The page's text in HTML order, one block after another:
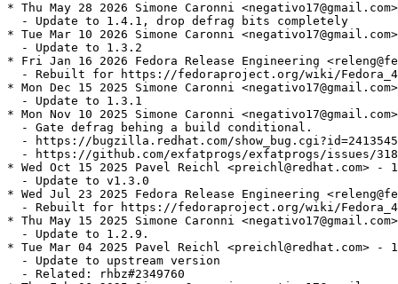
* Thu May 28 2026 Simone Caronni
  - Update to 1.4.1, drop defrag bits completely
* Tue Mar 10 2026 Simone Caronni
  - Update to 1.3.2
* Fri Jan 16 2026 Fedora Release Engineering
- Rebuilt for https://fedoraproject.org/wiki/
* Mon Dec 15 2025 Simone Caronni
  - Update to 1.3.1
* Mon Nov 10 2025 Simone Caronni
  - Gate defrag behing a build conditional.
  - https://bugzilla.redhat.com/show_bug.cgi?id=2413545
  - https://github.com/exfatprogs/exfatprogs/issues/318
* Wed Oct 15 2025 Pavel Reichl <preichl@redhat.com> -
  - Update to v1.3.0
* Wed Jul 23 2025 Fedora Release Engineering
- Rebuilt for https://fedoraproject.org/wiki/
* Thu May 15 2025 Simone Caronni
  - Update to 1.2.9.
* Tue Mar 04 2025 Pavel Reichl <preichl@redhat.com> -
  - Update to upstream version
  - Related: rhbz#2349760